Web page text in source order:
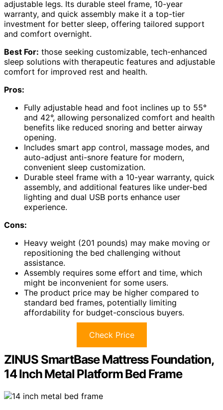
adjustable legs. Its durable steel frame, 10-year
warranty, and quick assembly make it a top-tier
investment for better sleep, offering tailored support
and comfort overnight.
Best For: those seeking customizable, tech-enhanced
sleep solutions with therapeutic features and adjustable
comfort for improved rest and health.
Pros:
Fully adjustable head and foot inclines up to 55°
and 42°, allowing personalized comfort and health
benefits like reduced snoring and better airway
opening.
Includes smart app control, massage modes, and
auto-adjust anti-snore feature for modern,
convenient sleep customization.
Durable steel frame with a 10-year warranty, quick
assembly, and additional features like under-bed
lighting and dual USB ports enhance user
experience.
Cons:
Heavy weight (201 pounds) may make moving or
repositioning the bed challenging without
assistance.
Assembly requires some effort and time, which
might be inconvenient for some users.
The product price may be higher compared to
standard bed frames, potentially limiting
affordability for budget-conscious buyers.
Check Price
ZINUS SmartBase Mattress Foundation,
14 Inch Metal Platform Bed Frame